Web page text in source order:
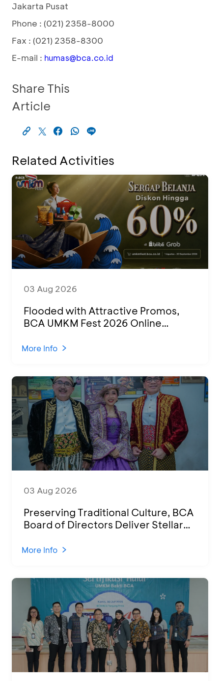
Jakarta Pusat
Phone : (021) 2358-8000
Fax : (021) 2358-8300
E-mail : humas@bca.co.id
Share This
Article
Related Activities
03 Aug 2026
Flooded with Attractive Promos,
BCA UMKM Fest 2026 Online
Various Regions
More Info
03 Aug 2026
Preserving Traditional Culture, BCA
Board of Directors Deliver Stellar
2026
More Info